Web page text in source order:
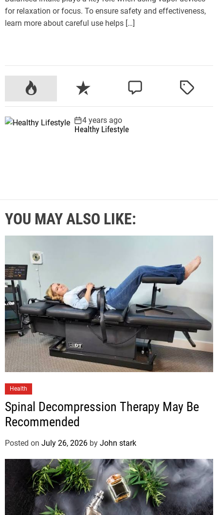
for relaxation or focus. To ensure safety and effectiveness,
learn more about careful use helps […]
P
u
R
e
e
n
C
e
T
4 years ago
Healthy Lifestyle
YOU MAY ALSO LIKE:
Health
Spinal Decompression Therapy May Be
Recommended
Posted on July 26, 2026 by John stark